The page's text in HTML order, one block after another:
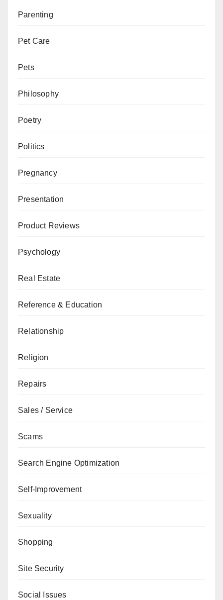
Parenting
Pet Care
Pets
Philosophy
Poetry
Politics
Pregnancy
Presentation
Product Reviews
Psychology
Real Estate
Reference & Education
Relationship
Religion
Repairs
Sales / Service
Scams
Search Engine Optimization
Self-Improvement
Sexuality
Shopping
Site Security
Social Issues